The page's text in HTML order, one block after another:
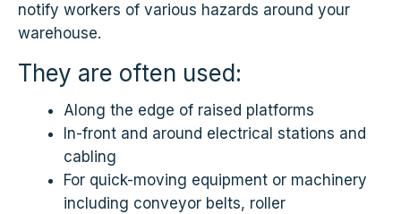
notify workers of various hazards around your
warehouse.
They are often used:
Along the edge of raised platforms
In-front and around electrical stations and
cabling
For quick-moving equipment or machinery
including conveyor belts, roller